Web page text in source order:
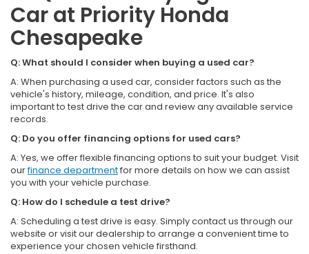
Car at Priority Honda
Chesapeake
Q: What should I consider when buying a used car?
A: When purchasing a used car, consider factors such as the
vehicle's history, mileage, condition, and price. It's also
important to test drive the car and review any available service
records.
Q: Do you offer financing options for used cars?
A: Yes, we offer flexible financing options to suit your budget. Visit
ourfinance departmentfor more details on how we can assist
you with your vehicle purchase.
Q: How do I schedule a test drive?
A: Scheduling a test drive is easy. Simply contact us through our
website or visit our dealership to arrange a convenient time to
experience your chosen vehicle firsthand.